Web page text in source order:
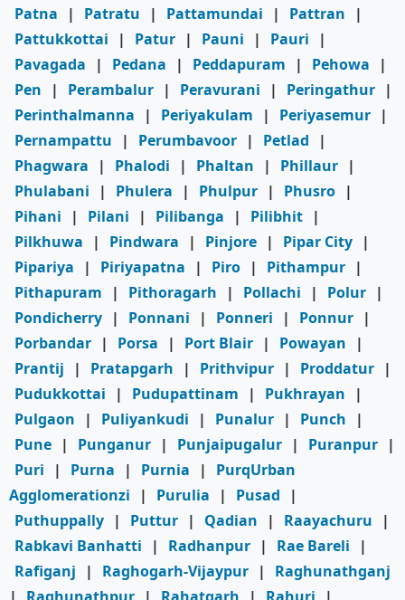
Patna
| Patratu | Pattamundai | Pattran
|
Pattukkottai
| Patur | Pauni | Pauri
|
Pavagada
| Pedana | Peddapuram | Pehowa
|
Pen
| Perambalur | Peravurani | Peringathur |
Perinthalmanna
| Periyakulam | Periyasemur |
Pernampattu
| Perumbavoor | Petlad
|
Phagwara
| Phalodi | Phaltan | Phillaur |
Phulabani
| Phulera | Phulpur | Phusro |
Pihani
| Pilani | Pilibanga | Pilibhit |
Pilkhuwa
| Pindwara | Pinjore | Pipar City |
Pipariya
| Piriyapatna | Piro | Pithampur |
Pithapuram
| Pithoragarh | Pollachi | Polur |
Pondicherry | Ponnani | Ponneri | Ponnur |
Porbandar | Porsa | Port Blair | Powayan
|
Prantij
| Pratapgarh | Prithvipur | Proddatur |
Pudukkottai
| Pudupattinam | Pukhrayan
|
Pulgaon
| Puliyankudi | Punalur | Punch
|
Pune | Punganur | Punjaipugalur | Puranpur |
Puri
| Purna | Purnia |
PurqUrban
Agglomerationzi
| Purulia | Pusad
|
Puthuppally | Puttur | Qadian | Raayachuru
|
Rabkavi Banhatti
| Radhanpur | Rae Bareli
|
Rafiganj
| Raghogarh-Vijaypur |
Raghunathganj